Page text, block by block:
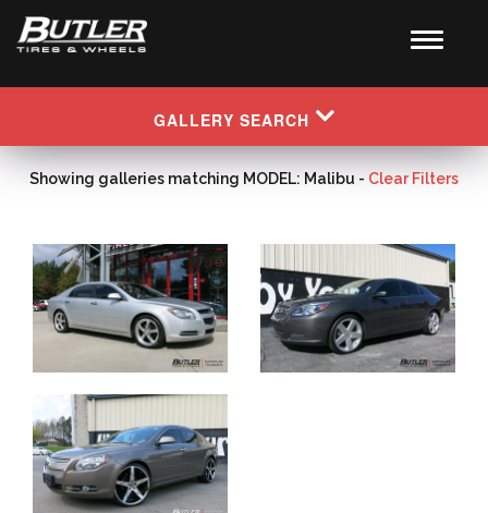
GALLERY SEARCH
Showing galleries matching MODEL: Malibu - Clear Filters